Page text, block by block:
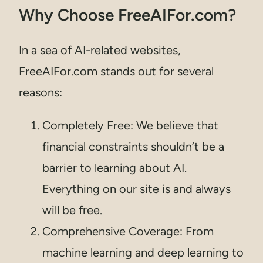
Why Choose FreeAIFor.com?
In a sea of AI-related websites,
FreeAIFor.com stands out for several
reasons:
Completely Free: We believe that
financial constraints shouldn’t be a
barrier to learning about AI.
Everything on our site is and always
will be free.
Comprehensive Coverage: From
machine learning and deep learning to